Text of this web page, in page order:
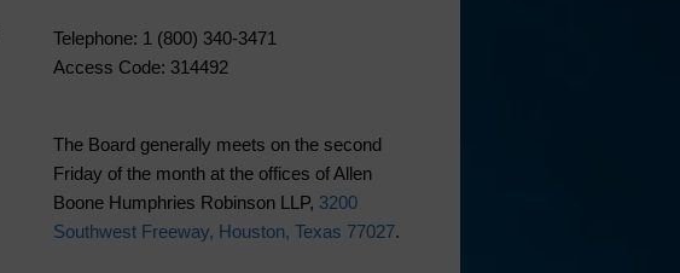
Telephone: 1 (800) 340-3471
Access Code: 314492
The Board generally meets on the second
Friday of the month at the offices of Allen
Boone Humphries Robinson LLP, 3200
Southwest Freeway, Houston, Texas 77027.